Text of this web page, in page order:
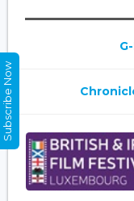
Subscribe Now